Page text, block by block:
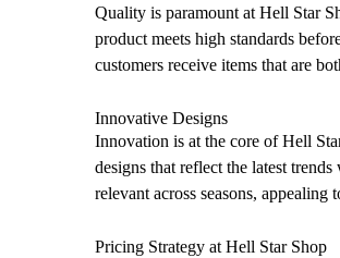
Quality is paramount at Hell Star
product meets high standards
customers receive items that are
Innovative Designs
Innovation is at the core of Hell
designs that reflect the latest
relevant across seasons, appealing
Pricing Strategy at Hell Star Shop